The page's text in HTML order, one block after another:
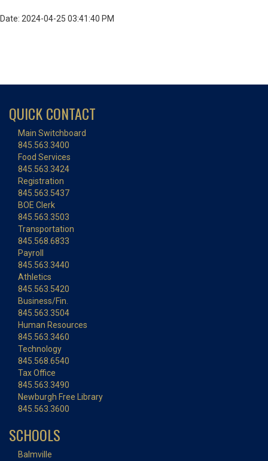
Date: 2024-04-25 03:41:40 PM
QUICK CONTACT
Main Switchboard
845.563.3400
Food Services
845.563.3424
Registration
845.563.5437
BOE Clerk
845.563.3503
Transportation
845.568.6833
Payroll
845.563.3440
Athletics
845.563.5420
Business/Fin.
845.563.3504
Human Resources
845.563.3460
Technology
845.568.6540
Tax Office
845.563.3490
Newburgh Free Library
845.563.3600
SCHOOLS
Balmville